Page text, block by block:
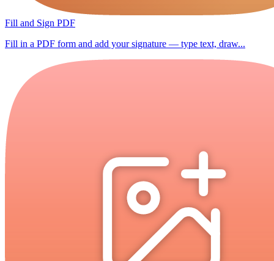
Fill and Sign PDF
Fill in a PDF form and add your signature — type text, draw...